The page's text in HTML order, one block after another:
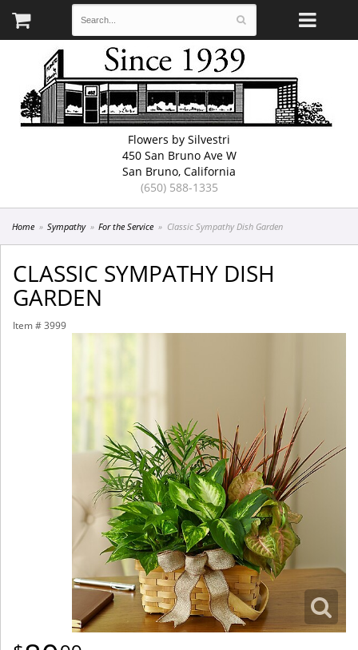
Flowers by Silvestri
450 San Bruno Ave W
San Bruno, California
(650) 588-1335
Home Sympathy For the Service Classic Sympathy Dish Garden
CLASSIC SYMPATHY DISH
GARDEN
Item # 3999